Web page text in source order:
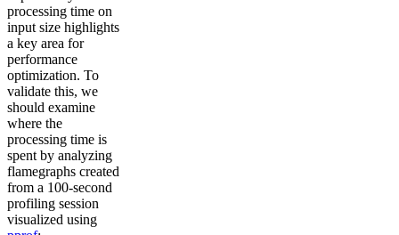
processing time on
input size highlights
a key area for
performance
optimization. To
validate this, we
should examine
where the
processing time is
spent by analyzing
flamegraphs created
from a 100-second
profiling session
visualized using